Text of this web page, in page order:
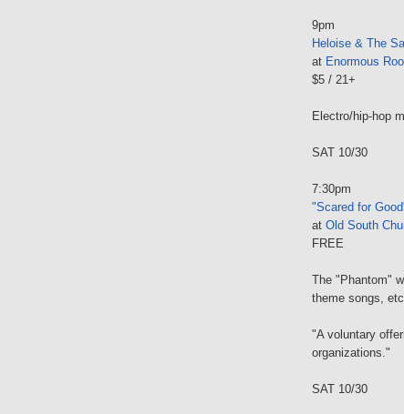
9pm
Heloise & The
at Enormous
$5 / 21+
Electro/hip-hop
SAT 10/30
7:30pm
"Scared for
at Old South
FREE
The "Phantom"
theme songs,
"A voluntary
organizations."
SAT 10/30